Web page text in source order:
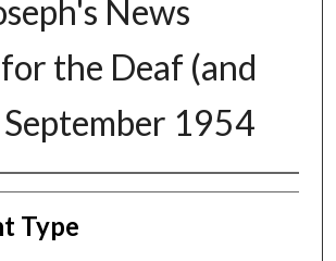
News
the Deaf (and
September 1954
Type